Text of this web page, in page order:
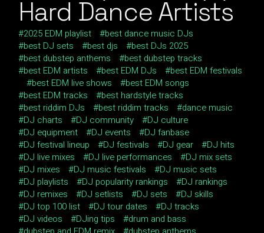
Hard Dance Artists
2025 EDM playlist
best dance music DJs
best DJ sets
best djs
best DJs 2025
best dubstep anthems
best dubstep tracks
best EDM artists
best EDM DJs
best EDM festivals
best EDM live shows
best EDM songs
best EDM tracks
best hardstyle tracks
best riddim DJs
best riddim tracks
dance music
DJ charts
DJ community
DJ culture
DJ equipment
DJ events
DJ fanbase
DJ festival lineup
DJ festivals DJ gear
DJ hits
DJ live mixes
DJ live performances
DJ mix sets
DJ mixes
DJ music festivals
DJ music sets
DJ playlists
DJ popularity rankings
DJ rankings
DJ remixes
DJ setlists DJ sets
DJ skills
DJ top 100 list
DJ tour dates
DJ tracks
DJ videos
DJing tips
drum and bass